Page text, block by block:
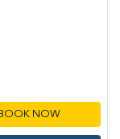
BOOK NOW